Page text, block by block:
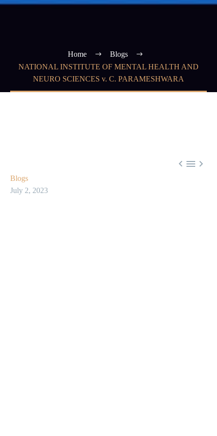
Home
Blogs
NATIONAL INSTITUTE OF MENTAL HEALTH AND
NEURO SCIENCES v. C. PARAMESHWARA
  
Blogs
July 2, 2023